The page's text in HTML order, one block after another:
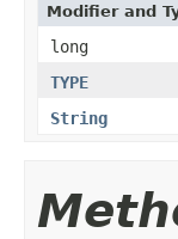
Modifier and
long
TYPE
String